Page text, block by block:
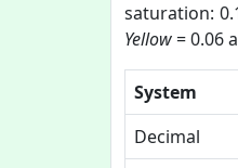
saturation:
Yellow= 0.06
System
Decimal